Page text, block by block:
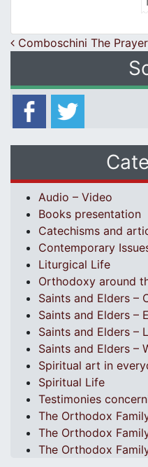
Post
Comboschini The
Audio – Video
Books presentation
Catechisms and
Contemporary
Liturgical Life
Orthodoxy around
Saints and Elders –
Saints and Elders –
Saints and Elders –
Saints and Elders –
Spiritual art in
Spiritual Life
Testimonies
The Orthodox
The Orthodox
The Orthodox